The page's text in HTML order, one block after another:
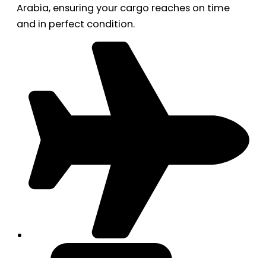
Arabia, ensuring your cargo reaches on time
and in perfect condition.